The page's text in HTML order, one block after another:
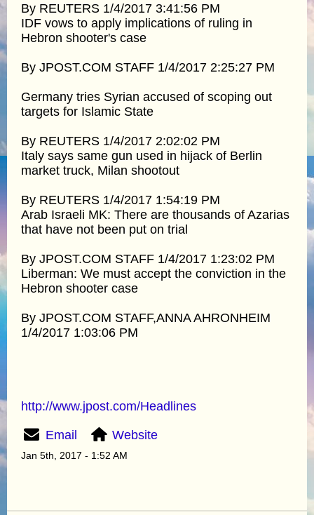
By REUTERS 1/4/2017 3:41:56 PM
IDF vows to apply implications of ruling in
Hebron shooter's case
By JPOST.COM STAFF 1/4/2017 2:25:27 PM
Germany tries Syrian accused of scoping out
targets for Islamic State
By REUTERS 1/4/2017 2:02:02 PM
Italy says same gun used in hijack of Berlin
market truck, Milan shootout
By REUTERS 1/4/2017 1:54:19 PM
Arab Israeli MK: There are thousands of Azarias
that have not been put on trial
By JPOST.COM STAFF 1/4/2017 1:23:02 PM
Liberman: We must accept the conviction in the
Hebron shooter case
By JPOST.COM STAFF,ANNA AHRONHEIM
1/4/2017 1:03:06 PM
http://www.jpost.com/Headlines
Email Website
Jan 5th, 2017 - 1:52 AM